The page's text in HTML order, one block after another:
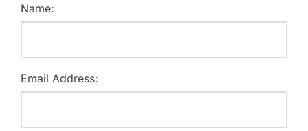
Name:
Email Address: